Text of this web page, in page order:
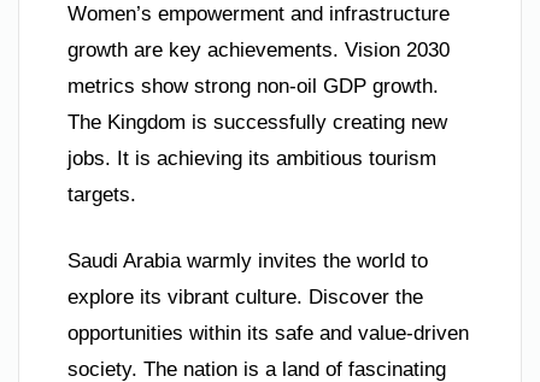
Women’s empowerment and infrastructure
growth are key achievements. Vision 2030
metrics show strong non-oil GDP growth.
The Kingdom is successfully creating new
jobs. It is achieving its ambitious tourism
targets.
Saudi Arabia warmly invites the world to
explore its vibrant culture. Discover the
opportunities within its safe and value-driven
society. The nation is a land of fascinating